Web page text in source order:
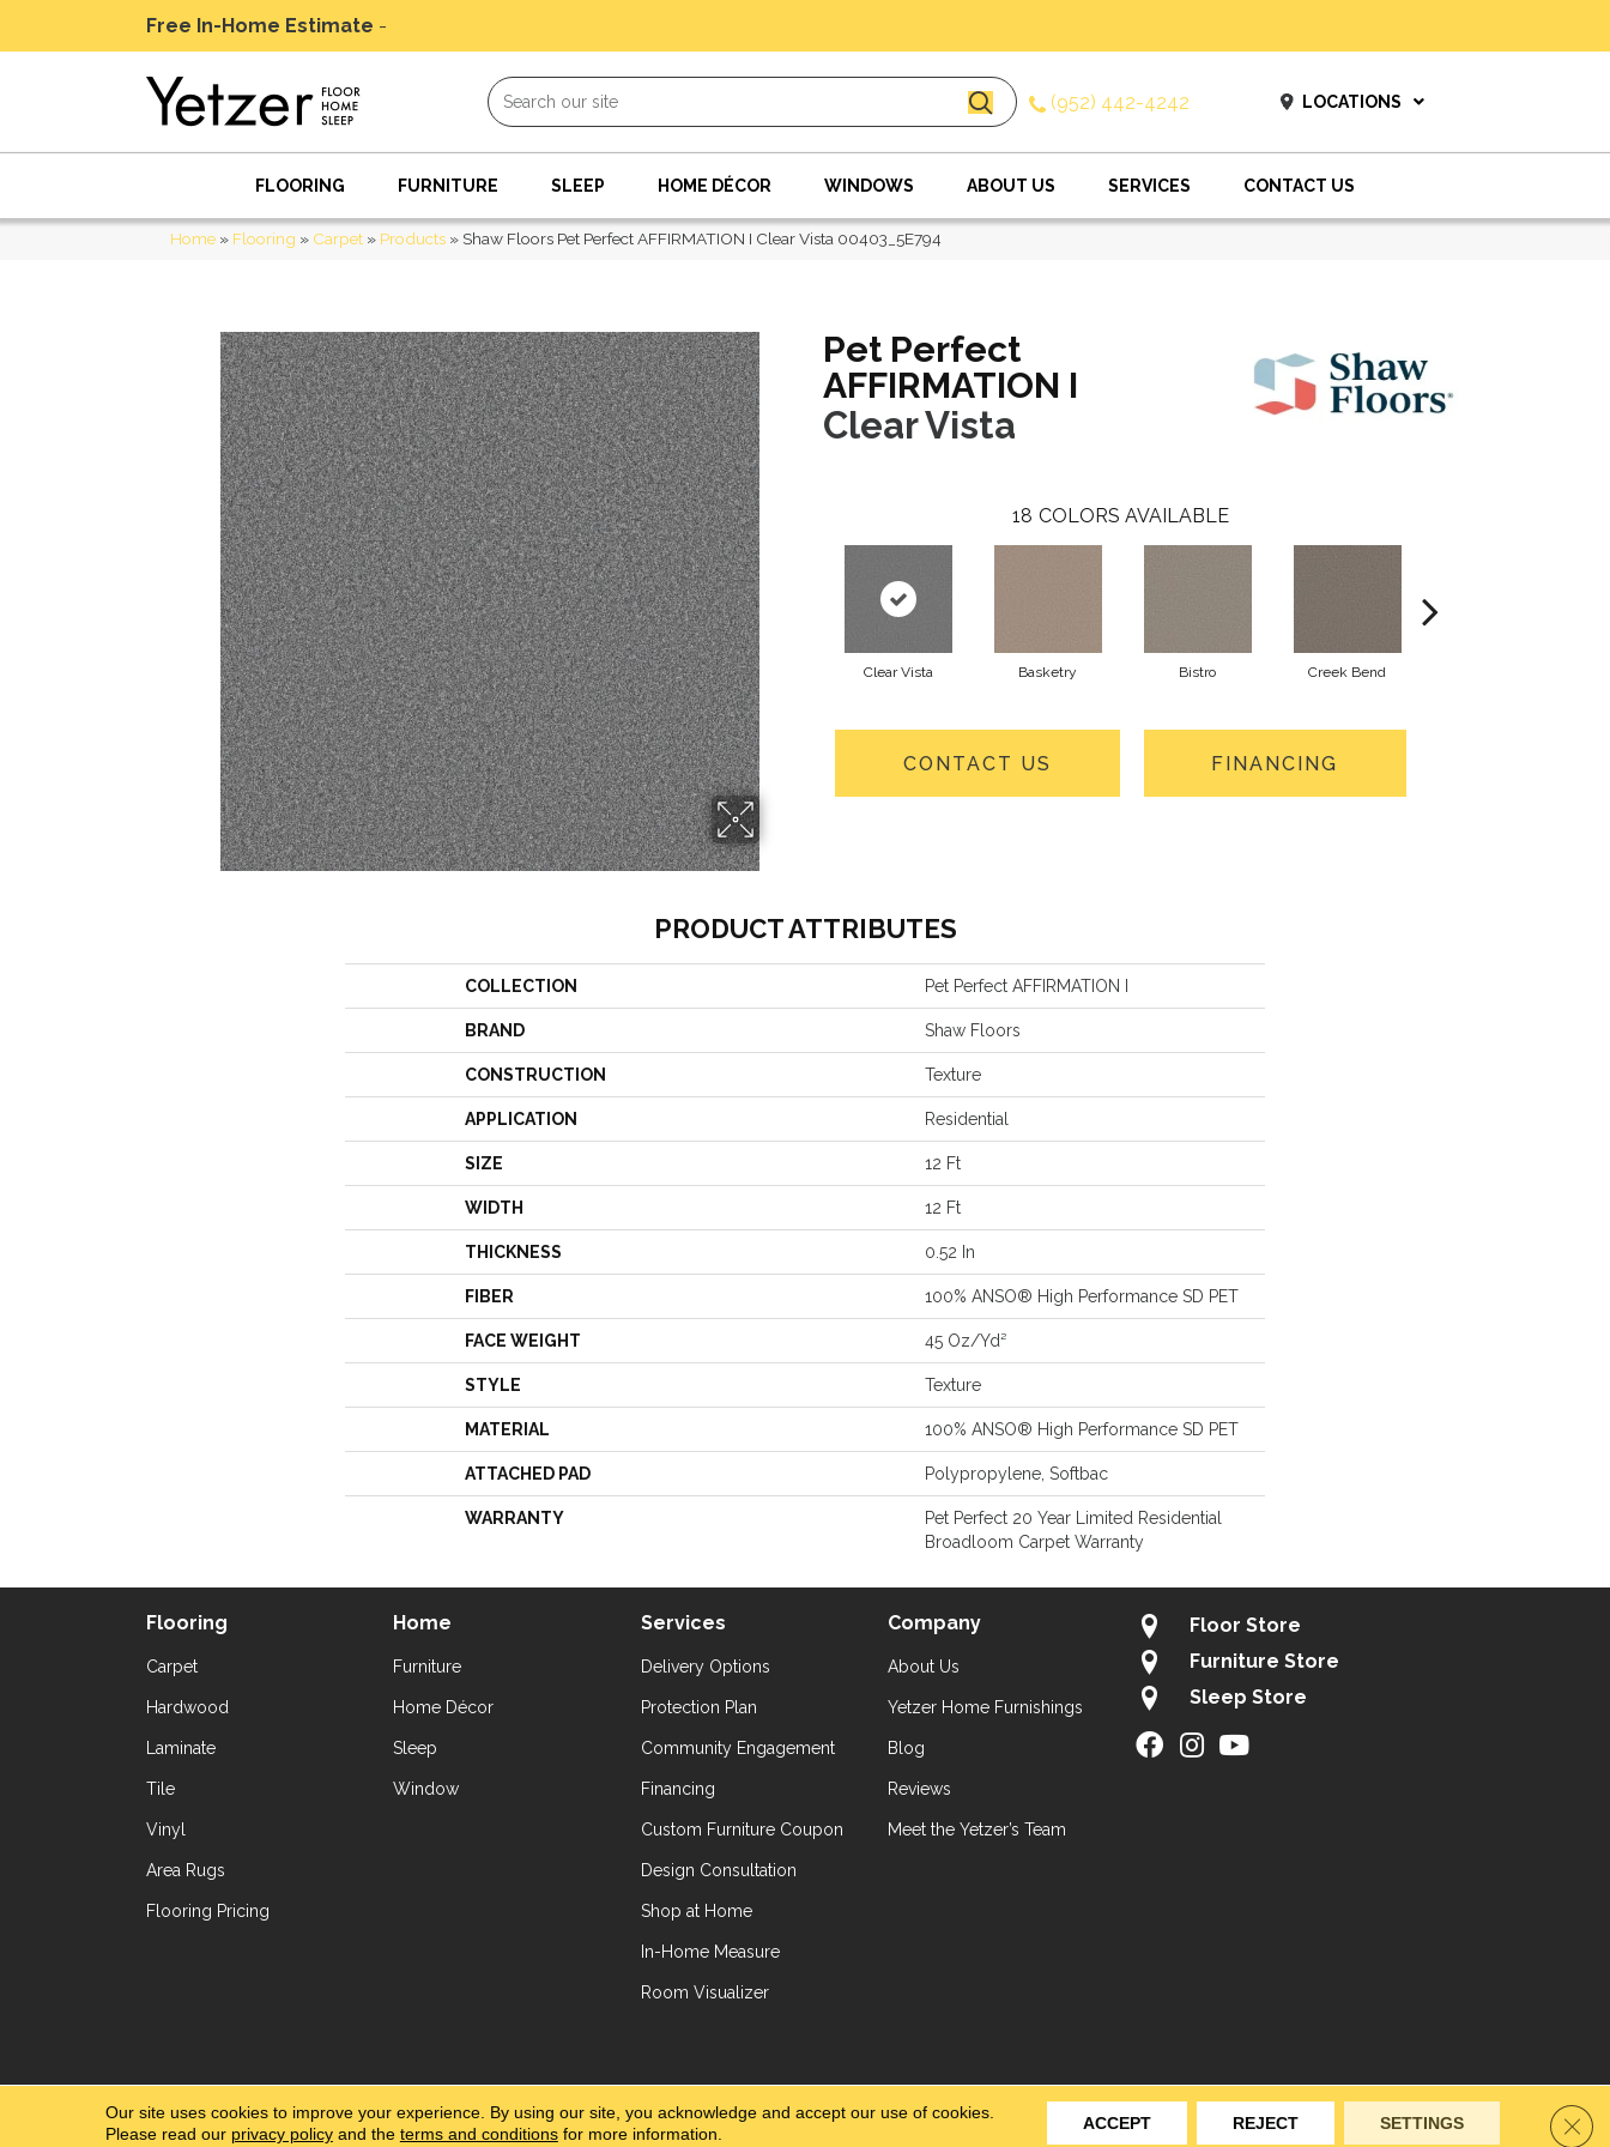
Free In-Home Estimate -
(952) 442-4242 LOCATIONS
FLOORING FURNITURE SLEEP HOME DÉCOR WINDOWS ABOUT US SERVICES CONTACT US
Home » Flooring » Carpet » Products » Shaw Floors Pet Perfect AFFIRMATION I Clear Vista 00403_5E794
Pet Perfect
AFFIRMATION I
Clear Vista
18 COLORS AVAILABLE
Clear Vista Basketry Bistro Creek Bend
CONTACT US FINANCING
PRODUCT ATTRIBUTES
COLLECTION Pet Perfect AFFIRMATION I
BRAND Shaw Floors
CONSTRUCTION Texture
APPLICATION Residential
SIZE 12 Ft
WIDTH 12 Ft
THICKNESS 0.52 In
FIBER 100% ANSO® High Performance SD PET
FACE WEIGHT 45 Oz/yd²
STYLE Texture
MATERIAL 100% ANSO® High Performance SD PET
ATTACHED PAD Polypropylene, Softbac
WARRANTY
Pet Perfect 20 Year Limited Residential
Broadloom Carpet Warranty
Flooring
Carpet
Hardwood
Laminate
Tile
Vinyl
Area Rugs
Flooring Pricing
Home
Furniture
Home Décor
Sleep
Window
Services
Delivery Options
Protection Plan
Community Engagement
Financing
Custom Furniture Coupon
Design Consultation
Shop at Home
In-Home Measure
Room Visualizer
Company
About Us
Yetzer Home Furnishings
Blog
Reviews
Meet the Yetzer’s Team
Floor Store
Furniture Store
Sleep Store
Accessibility Site Map Privacy Policy Terms & Conditions
Our site uses cookies to improve your experience. By using our site, you acknowledge and accept our use of cookies.
Please read our privacy policyand the terms and conditionsfor more information.
ACCEPT REJECT SETTINGS